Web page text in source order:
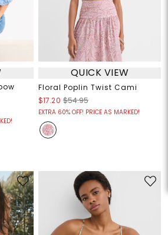
QUICK VIEW
Floral Poplin Twist Cami
$17.20 $54.95
EXTRA 60% OFF! PRICE AS MARKED!